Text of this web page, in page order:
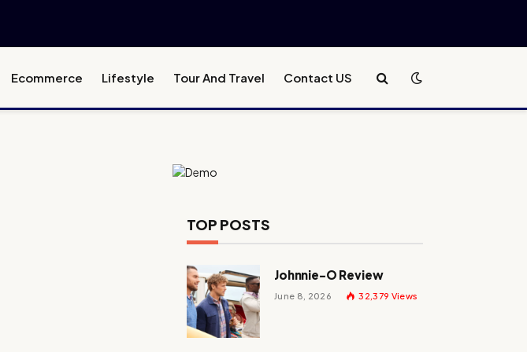
Ecommerce Lifestyle Tour And Travel Contact US
TOP POSTS
Johnnie-O Review
June 8, 2026 32,379 Views